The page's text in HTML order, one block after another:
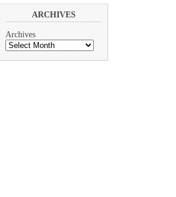
ARCHIVES
Archives